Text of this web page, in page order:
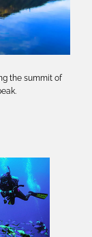
the summit of